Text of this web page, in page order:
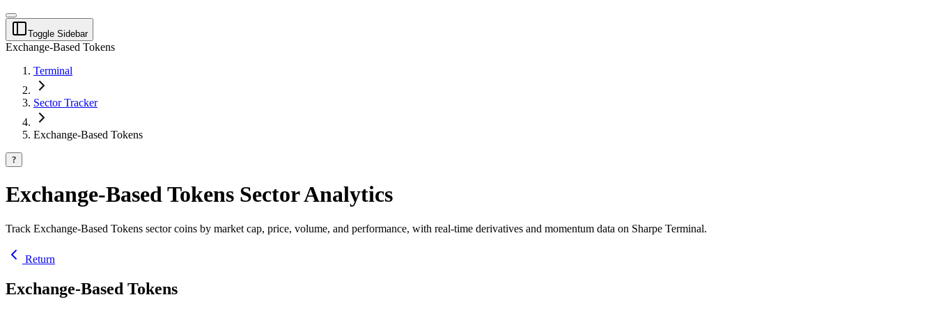
Toggle Sidebar
Exchange-Based Tokens
Terminal
Sector Tracker
Exchange-Based Tokens
?
Exchange-Based Tokens Sector Analytics
Track Exchange-Based Tokens sector coins by market cap, price, volume, and performance, with real-time derivatives and momentum data on Sharpe Terminal.
Return
Exchange-Based Tokens